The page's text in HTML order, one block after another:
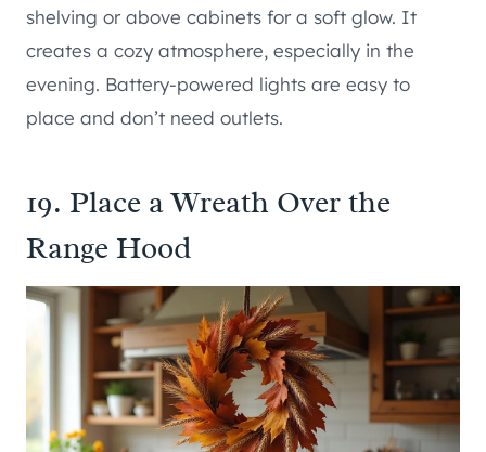
shelving or above cabinets for a soft glow. It
creates a cozy atmosphere, especially in the
evening. Battery-powered lights are easy to
place and don’t need outlets.
19. Place a Wreath Over the
Range Hood